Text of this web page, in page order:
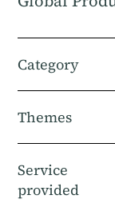
Category
Themes
Service
provided